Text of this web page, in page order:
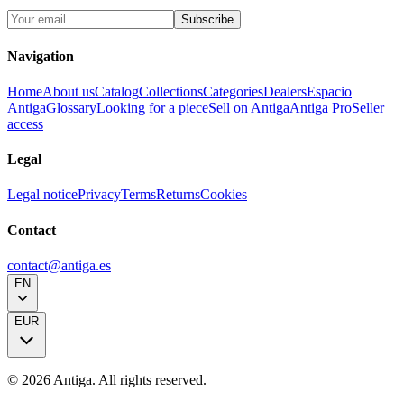
Subscribe
Navigation
HomeAbout usCatalogCollectionsCategoriesDealersEspacio
AntigaGlossaryLooking for a pieceSell on AntigaAntiga ProSeller
access
Legal
Legal noticePrivacyTermsReturnsCookies
Contact
contact@antiga.es
EN
EUR
© 2026 Antiga. All rights reserved.